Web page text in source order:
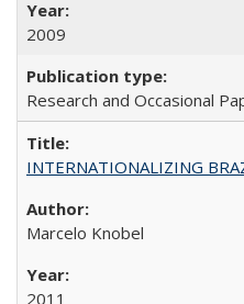
2009
Research and Occasional
INTERNATIONALIZING
Marcelo Knobel
2011